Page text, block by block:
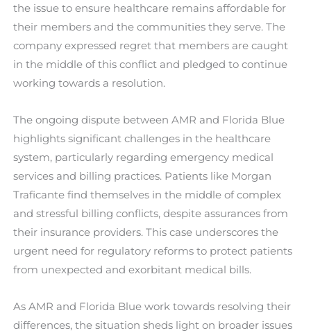
the issue to ensure healthcare remains affordable for
their members and the communities they serve. The
company expressed regret that members are caught
in the middle of this conflict and pledged to continue
working towards a resolution.
The ongoing dispute between AMR and Florida Blue
highlights significant challenges in the healthcare
system, particularly regarding emergency medical
services and billing practices. Patients like Morgan
Traficante find themselves in the middle of complex
and stressful billing conflicts, despite assurances from
their insurance providers. This case underscores the
urgent need for regulatory reforms to protect patients
from unexpected and exorbitant medical bills.
As AMR and Florida Blue work towards resolving their
differences, the situation sheds light on broader issues